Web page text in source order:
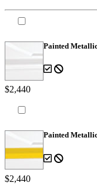
Painted
$2,440
Painted
$2,440